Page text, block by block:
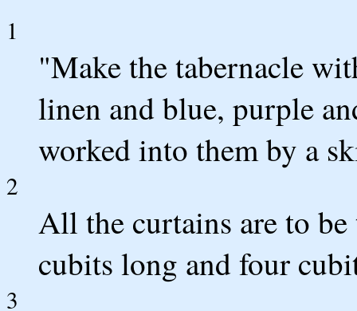
1
"Make the tabernacle
linen and blue, purple
worked into them by a
2
All the curtains are to
cubits long and four
3